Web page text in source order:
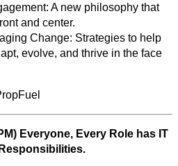
A new philosophy that
and center.
Change: Strategies to help
evolve, and thrive in the face
Everyone, Every Role has IT